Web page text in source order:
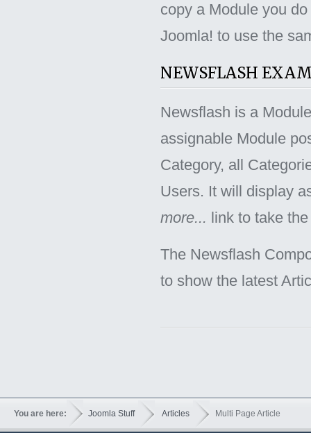
copy a Module you
Joomla! to use the
NEWSFLASH
Newsflash is a
assignable Module
Category, all
Users. It will display
more... link to take
The Newsflash
to show the latest
You are here: Joomla Stuff Articles Multi Page Article